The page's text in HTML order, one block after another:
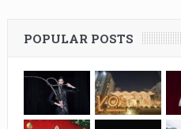
POPULAR POSTS